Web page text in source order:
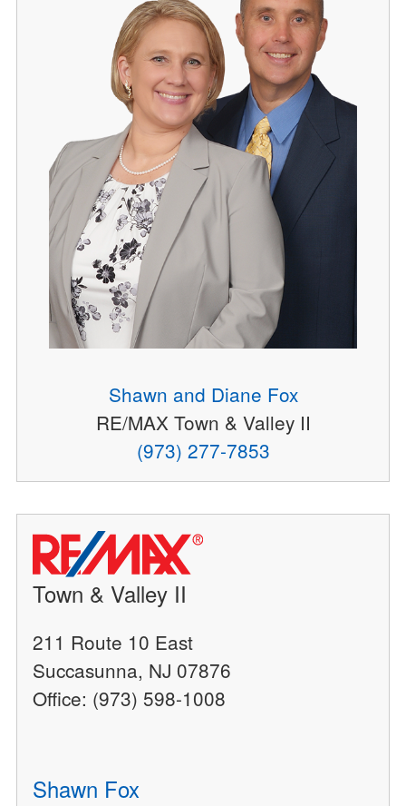
Shawn and Diane Fox
RE/MAX Town & Valley II
(973) 277-7853
Town & Valley II
211 Route 10 East
Succasunna, NJ 07876
Office: (973) 598-1008
Shawn Fox